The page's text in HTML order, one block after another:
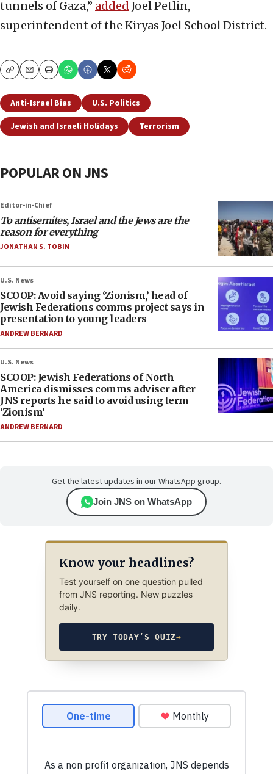
tunnels of Gaza,” added Joel Petlin,
superintendent of the Kiryas Joel School District.
CopyEmailPrint
Anti-Israel Bias
U.S. Politics
Jewish and Israeli Holidays
Terrorism
POPULAR ON JNS
Editor-in-Chief
To antisemites, Israel and the Jews are the
reason for everything
JONATHAN S. TOBIN
U.S. News
SCOOP: Avoid saying ‘Zionism,’ head of
Jewish Federations comms project says in
presentation to young leaders
ANDREW BERNARD
U.S. News
SCOOP: Jewish Federations of North
America dismisses comms adviser after
JNS reports he said to avoid using term
‘Zionism’
ANDREW BERNARD
Get the latest updates in our WhatsApp group.
Join JNS on WhatsApp
Know your headlines?
Test yourself on one question pulled
from JNS reporting. New puzzles
daily.
TRY TODAY’S QUIZ→